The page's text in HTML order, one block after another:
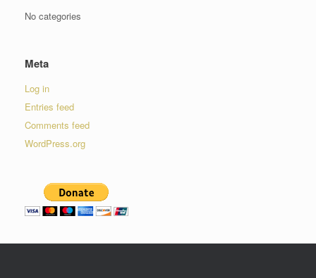
No categories
Meta
Log in
Entries feed
Comments feed
WordPress.org